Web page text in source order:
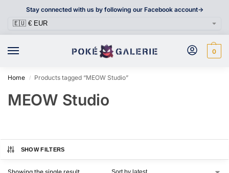
Stay connected with us by following our Facebook account->
0
Home / Products tagged “MEOW Studio”
MEOW Studio
SHOW FILTERS